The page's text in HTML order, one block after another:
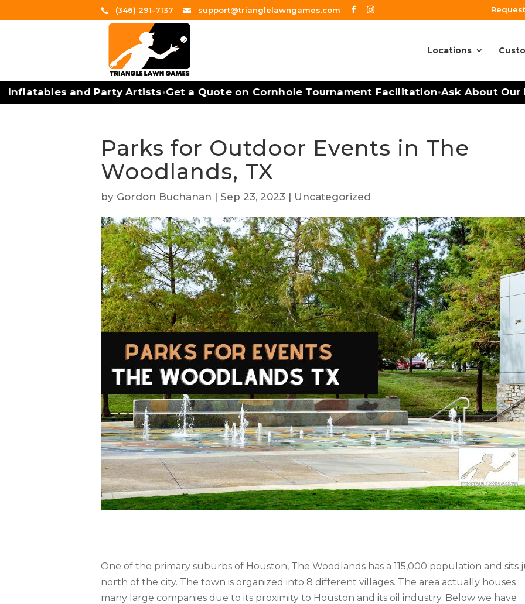
(346) 291-7137 support@trianglelawngames.com
Locations
and Party Artists•Get a Quote on Cornhole Tournament Facilitation•Ask About Our
Parks for Outdoor Events in The
Woodlands, TX
by Gordon Buchanan | Sep 23, 2023 | Uncategorized
One of the primary suburbs of Houston, The Woodlands has a 115,000 population and sits
north of the city. The town is organized into 8 different villages. The area actually houses
many large companies due to its proximity to Houston and its oil industry. Below we have